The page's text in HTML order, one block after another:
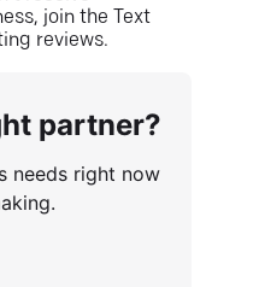
join the Text
reviews.
partner?
needs right now